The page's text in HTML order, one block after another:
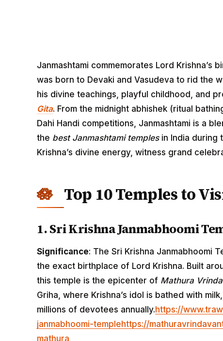
Janmashtami commemorates Lord Krishna’s
was born to Devaki and Vasudeva to rid the
his divine teachings, playful childhood, and
Gita. From the midnight abhishek (ritual
Dahi Handi competitions, Janmashtami is a
the best Janmashtami templesin India during
Krishna’s divine energy, witness grand
Top 10 Temples to
1. Sri Krishna Janmabhoomi
Significance: The Sri Krishna Janmabhoomi
the exact birthplace of Lord Krishna. Built
this temple is the epicenter of Mathura
Griha, where Krishna’s idol is bathed with
millions of devotees annually.https://
janmabhoomi-templehttps://
mathura